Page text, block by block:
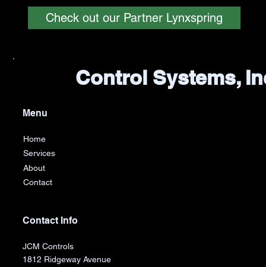
Check out our Partner Lynxspring
Control Systems,
Menu
Home
Services
About
Contact
Contact Info
JCM Controls
1812 Ridgeway Avenue